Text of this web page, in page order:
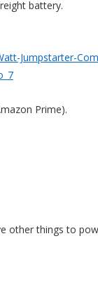
battery.
Jumpstarter-
Prime).
other things to